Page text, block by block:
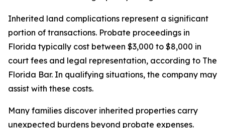
Inherited land complications represent a significant
portion of transactions. Probate proceedings in
Florida typically cost between $3,000 to $8,000 in
court fees and legal representation, according to The
Florida Bar. In qualifying situations, the company may
assist with these costs.
Many families discover inherited properties carry
unexpected burdens beyond probate expenses.